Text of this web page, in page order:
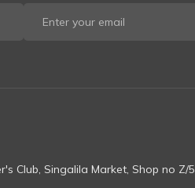
Club, Singalila Market, Shop no Z/5